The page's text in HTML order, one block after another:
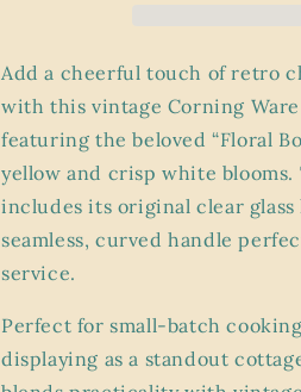
Sauce
with
Lid
–
Bouquet”
Pattern
(6.5”)
Sauce
with
Lid
–
“Floral
Bouquet”
Pattern
Add a cheerful touch of retro
with this vintage Corning
featuring the beloved “Floral
yellow and crisp white
includes its original clear glass
seamless, curved handle
service.
Perfect for small-batch
displaying as a standout